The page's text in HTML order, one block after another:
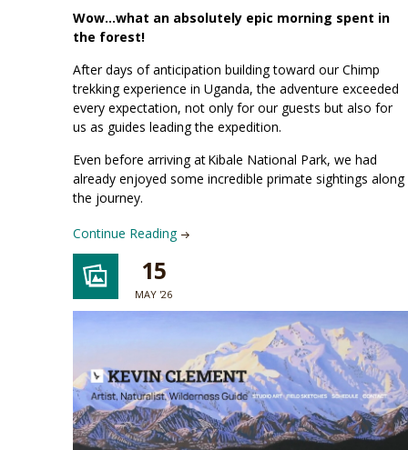
Wow…what an absolutely epic morning spent in
the forest!
After days of anticipation building toward our Chimp
trekking experience in Uganda, the adventure exceeded
every expectation, not only for our guests but also for
us as guides leading the expedition.
Even before arriving at Kibale National Park, we had
already enjoyed some incredible primate sightings along
the journey.
Continue Reading
15
MAY '26